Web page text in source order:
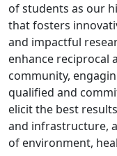
of students as our
that fosters
and impactful
enhance reciprocal
community,
qualified and
elicit the best
and infrastructure,
of environment,